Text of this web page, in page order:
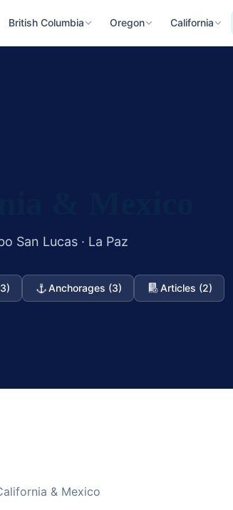
British Columbia Oregon California
San Lucas · La Paz
Anchorages (3) Articles (2)
& Mexico